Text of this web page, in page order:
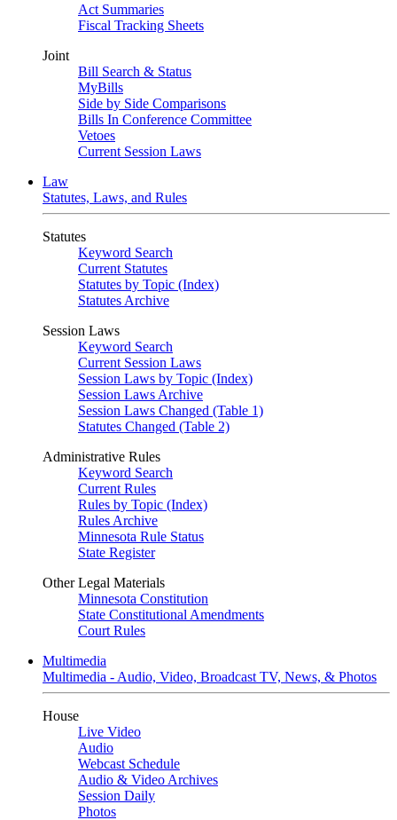
Act Summaries
Fiscal Tracking Sheets
Joint
Bill Search & Status
MyBills
Side by Side Comparisons
Bills In Conference Committee
Vetoes
Current Session Laws
Law
Statutes, Laws, and Rules
Statutes
Keyword Search
Current Statutes
Statutes by Topic (Index)
Statutes Archive
Session Laws
Keyword Search
Current Session Laws
Session Laws by Topic (Index)
Session Laws Archive
Session Laws Changed (Table 1)
Statutes Changed (Table 2)
Administrative Rules
Keyword Search
Current Rules
Rules by Topic (Index)
Rules Archive
Minnesota Rule Status
State Register
Other Legal Materials
Minnesota Constitution
State Constitutional Amendments
Court Rules
Multimedia
Multimedia - Audio, Video, Broadcast TV, News, & Photos
House
Live Video
Audio
Webcast Schedule
Audio & Video Archives
Session Daily
Photos